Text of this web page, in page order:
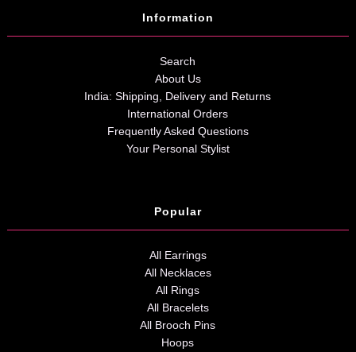
Information
Search
About Us
India: Shipping, Delivery and Returns
International Orders
Frequently Asked Questions
Your Personal Stylist
Popular
All Earrings
All Necklaces
All Rings
All Bracelets
All Brooch Pins
Hoops